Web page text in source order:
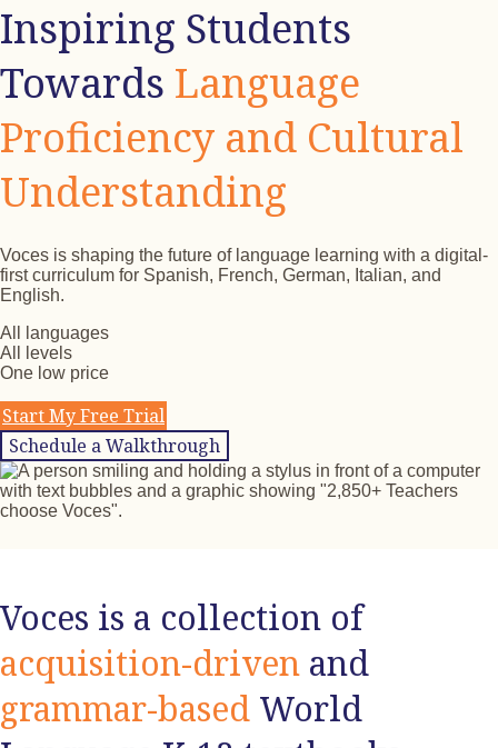
Inspiring Students
Towards Language
Proficiency and Cultural
Understanding
Voces is shaping the future of language learning with a digital-
first curriculum for Spanish, French, German, Italian, and
English.
All languages
All levels
One low price
Start My Free Trial
Schedule a Walkthrough
Voces is a collection of
acquisition-driven and
grammar-based World